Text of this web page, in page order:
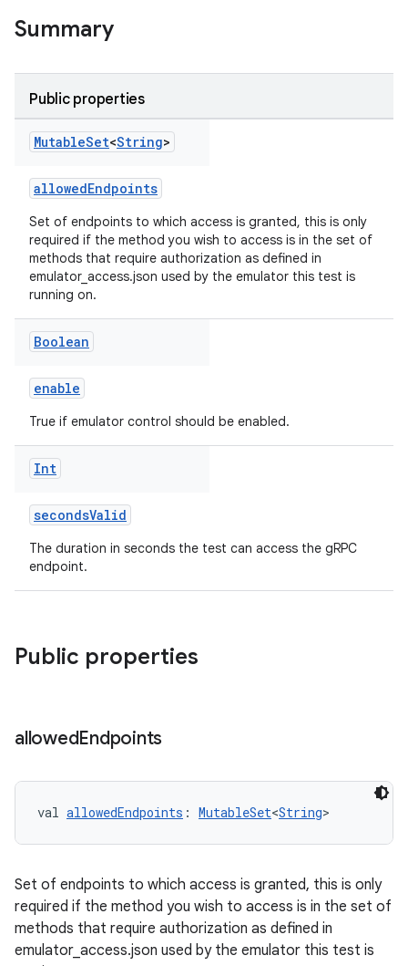
Summary
Public properties
MutableSet<String>
allowedEndpoints
Set of endpoints to which access is granted, this is only
required if the method you wish to access is in the set of
methods that require authorization as defined in
emulator_access.json used by the emulator this test is
running on.
Boolean
enable
True if emulator control should be enabled.
Int
secondsValid
The duration in seconds the test can access the gRPC
endpoint.
Public properties
allowedEndpoints
val allowedEndpoints : MutableSet<String>
Set of endpoints to which access is granted, this is only
required if the method you wish to access is in the set of
methods that require authorization as defined in
emulator_access.json used by the emulator this test is